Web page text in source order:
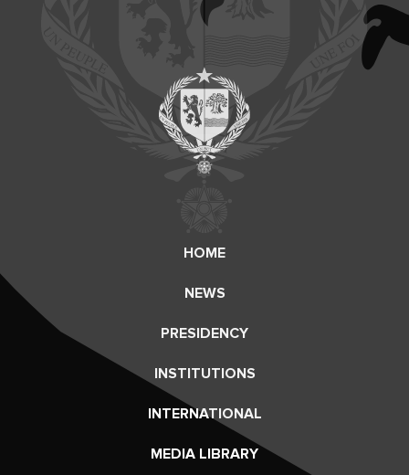
HOME
NEWS
PRESIDENCY
INSTITUTIONS
INTERNATIONAL
MEDIA LIBRARY